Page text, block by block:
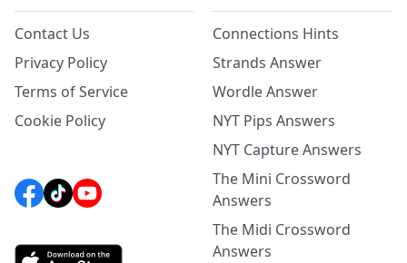
Contact Us
Privacy Policy
Terms of Service
Cookie Policy
Connections Hints
Strands Answer
Wordle Answer
NYT Pips Answers
NYT Capture Answers
The Mini Crossword
Answers
The Midi Crossword
Answers